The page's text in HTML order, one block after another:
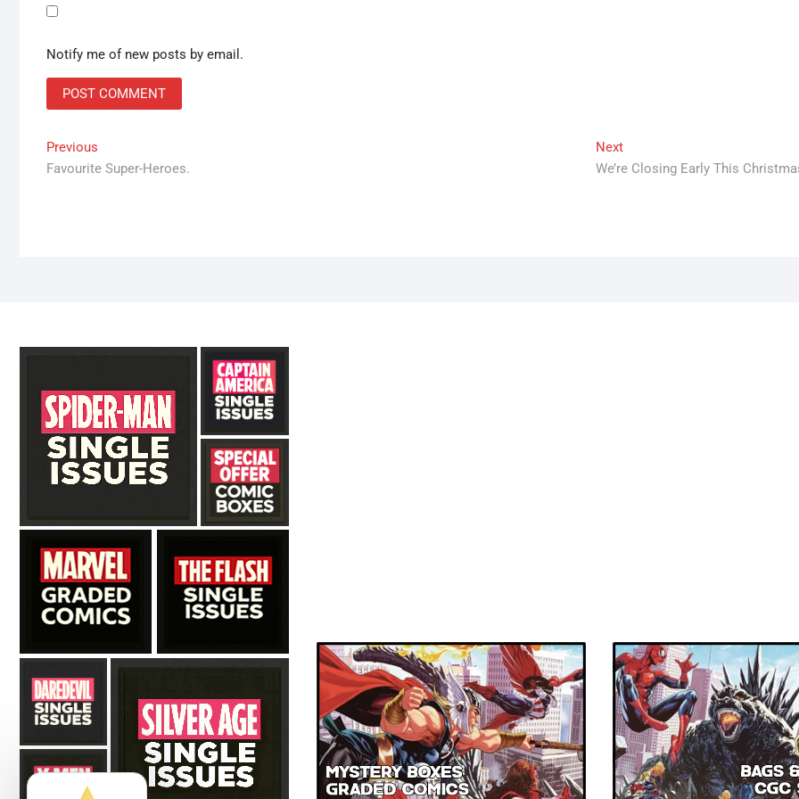
Notify me of new posts by email.
Post
navigation
Previous
post:
Favourite Super-Heroes.
NextNext
post:
We’re Closing Early This